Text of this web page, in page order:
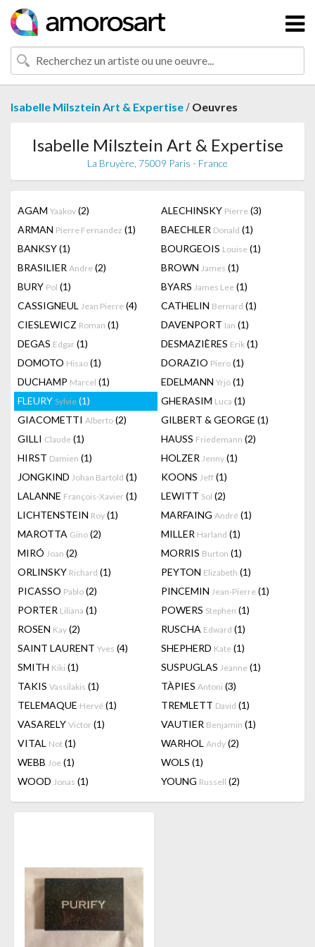
Isabelle Milsztein Art & Expertise / Oeuvres
Isabelle Milsztein Art & Expertise
La Bruyère, 75009 Paris - France
AGAM Yaakov (2) ALECHINSKY Pierre (3)
ARMAN Pierre Fernandez (1) BAECHLER Donald (1)
BANKSY(1) BOURGEOIS Louise (1)
BRASILIER Andre (2) BROWN James (1)
BURY Pol (1) BYARS James Lee (1)
CASSIGNEUL Jean Pierre (4) CATHELIN Bernard (1)
CIESLEWICZ Roman (1) DAVENPORT Ian (1)
DEGAS Edgar (1) DESMAZIÈRES Erik (1)
DOMOTO Hisao (1) DORAZIO Piero (1)
DUCHAMP Marcel (1) EDELMANN Yrjö (1)
FLEURY Sylvie (1) GHERASIM Luca (1)
GIACOMETTI Alberto (2) GILBERT & GEORGE (1)
GILLI Claude (1) HAUSS Friedemann (2)
HIRST Damien (1) HOLZER Jenny (1)
JONGKIND Johan Bartold (1) KOONS Jeff (1)
LALANNE François-Xavier (1) LEWITT Sol (2)
LICHTENSTEIN Roy (1) MARFAING André (1)
MAROTTA Gino (2) MILLER Harland (1)
MIRÓ Joan (2) MORRIS Burton (1)
ORLINSKY Richard (1) PEYTON Elizabeth (1)
PICASSO Pablo (2) PINCEMIN Jean-Pierre (1)
PORTER Liliana (1) POWERS Stephen (1)
ROSEN Kay (2) RUSCHA Edward (1)
SAINT LAURENT Yves (4) SHEPHERD Kate (1)
SMITH Kiki (1) SUSPUGLAS Jeanne (1)
TAKIS Vassilakis (1) TÀPIES Antoni (3)
TELEMAQUE Hervé (1) TREMLETT David (1)
VASARELY Victor (1) VAUTIER Benjamin (1)
VITAL Not (1) WARHOL Andy (2)
WEBB Joe (1) WOLS (1)
WOOD Jonas (1) YOUNG Russell (2)